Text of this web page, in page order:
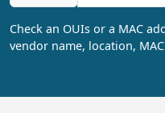
Check an OUIs or a MAC
vendor name, location,